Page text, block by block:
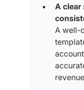
A clear
A well-